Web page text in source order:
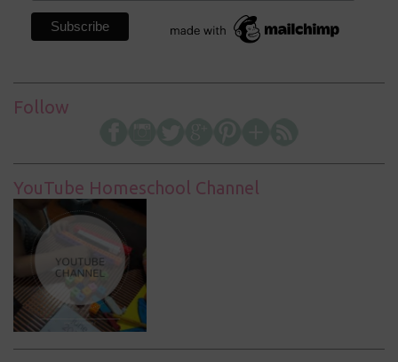
Follow
YouTube Homeschool Channel